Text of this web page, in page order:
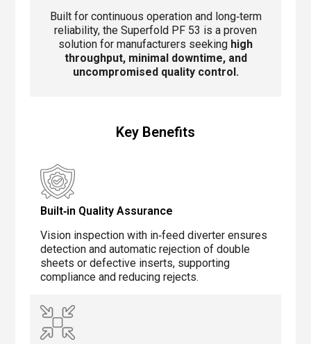
Built for continuous operation and long‑term
reliability, the Superfold PF 53 is a proven
solution for manufacturers seeking high
throughput, minimal downtime, and
uncompromised quality control.
Key Benefits
Built‑in Quality Assurance
Vision inspection with in‑feed diverter ensures
detection and automatic rejection of double
sheets or defective inserts, supporting
compliance and reducing rejects.